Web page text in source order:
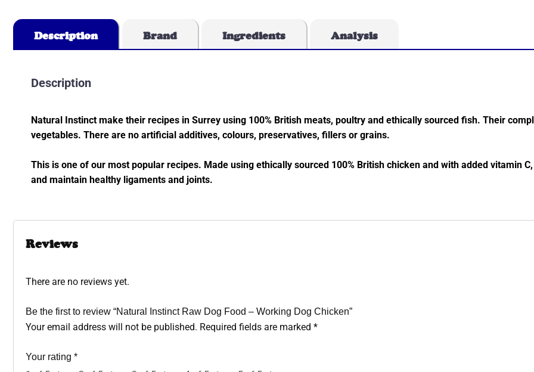
Description Brand Ingredients Analysis
Description
Natural Instinct make their recipes in Surrey using 100% British meats, poultry and ethically sourced fish. Their
vegetables. There are no artificial additives, colours, preservatives, fillers or grains.
This is one of our most popular recipes. Made using ethically sourced 100% British chicken and with added vitamin
and maintain healthy ligaments and joints.
Reviews
There are no reviews yet.
Be the first to review “Natural Instinct Raw Dog Food – Working Dog Chicken”
Your email address will not be published. Required fields are marked *
Your rating *